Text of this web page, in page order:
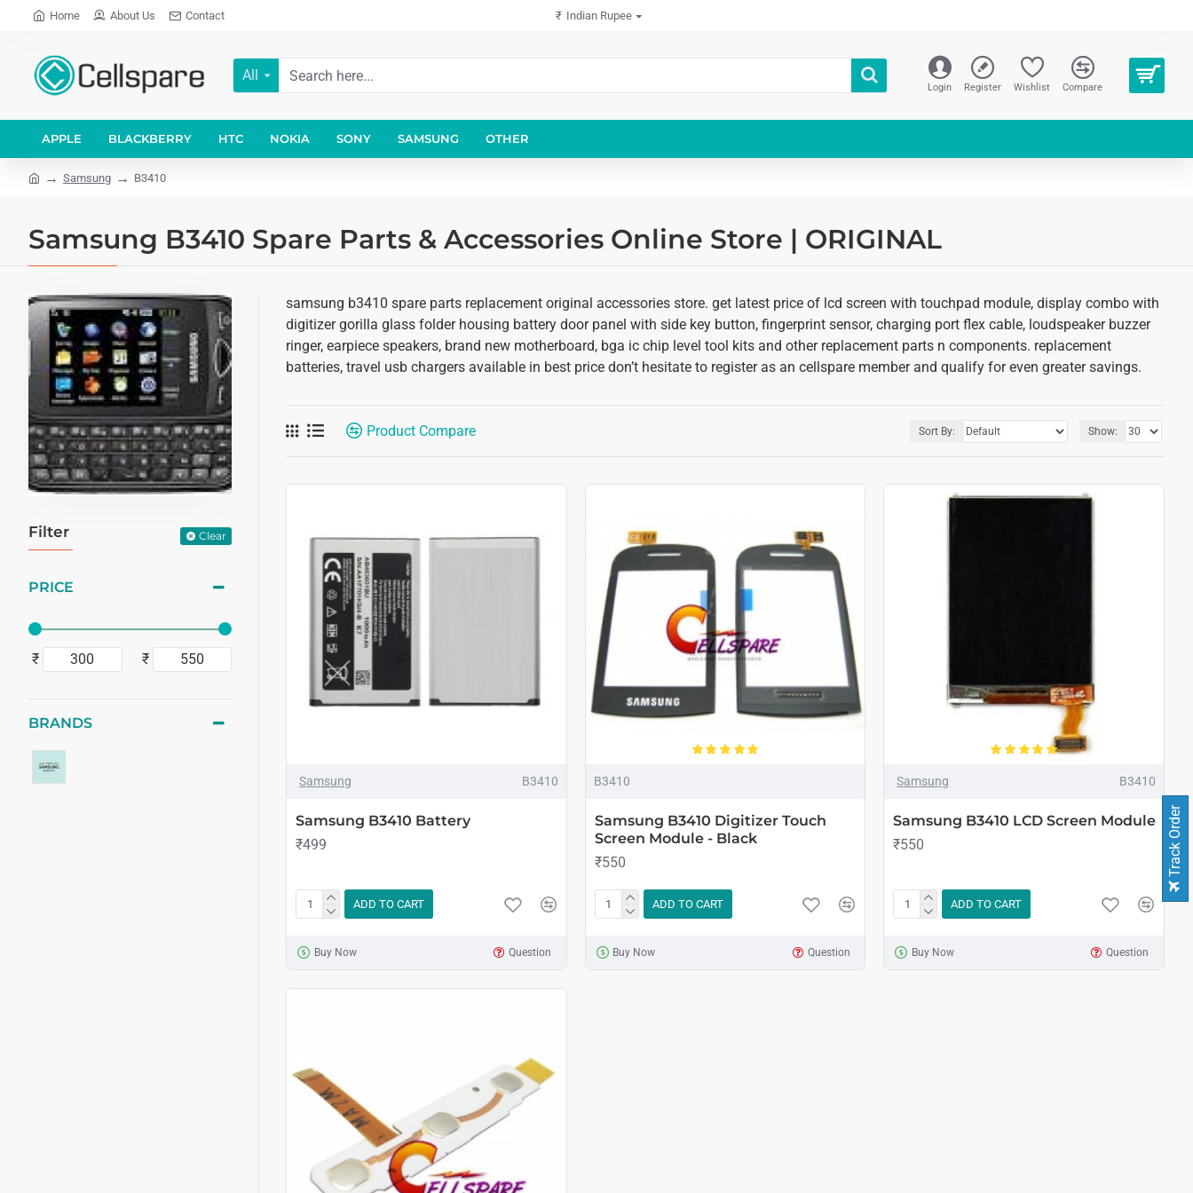
Home About Us Contact ₹ Indian Rupee
All
Login Register Wishlist Compare
APPLE BLACKBERRY HTC NOKIA SONY SAMSUNG OTHER
Samsung B3410
Samsung B3410 Spare Parts & Accessories Online Store | ORIGINAL
Filter Clear
PRICE
₹ ₹
BRANDS
samsung b3410 spare parts replacement original accessories store. get latest price of lcd screen with touchpad module, display combo with
digitizer gorilla glass folder housing battery door panel with side key button, fingerprint sensor, charging port flex cable, loudspeaker buzzer
ringer, earpiece speakers, brand new motherboard, bga ic chip level tool kits and other replacement parts n components. replacement
batteries, travel usb chargers available in best price don’t hesitate to register as an cellspare member and qualify for even greater savings.
Product Compare Sort By: Show:
Samsung B3410
Samsung B3410 Battery
₹499
ADD TO CART
Buy Now Question
B3410
Samsung B3410 Digitizer Touch
Screen Module - Black
₹550
ADD TO CART
Buy Now Question
Samsung B3410
Samsung B3410 LCD Screen Module
₹550
ADD TO CART
Buy Now Question
Track Order